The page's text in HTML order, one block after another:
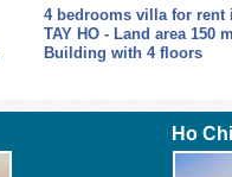
4 bedrooms villa for rent
TAY HO - Land area 150
Building with 4 floors
Ho